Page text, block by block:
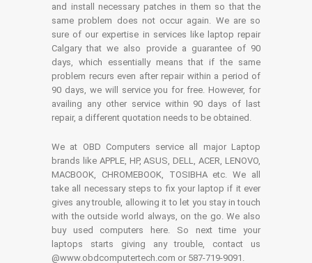
and install necessary patches in them so that the
same problem does not occur again. We are so
sure of our expertise in services like laptop repair
Calgary that we also provide a guarantee of 90
days, which essentially means that if the same
problem recurs even after repair within a period of
90 days, we will service you for free. However, for
availing any other service within 90 days of last
repair, a different quotation needs to be obtained.
We at OBD Computers service all major Laptop
brands like APPLE, HP, ASUS, DELL, ACER, LENOVO,
MACBOOK, CHROMEBOOK, TOSIBHA etc. We all
take all necessary steps to fix your laptop if it ever
gives any trouble, allowing it to let you stay in touch
with the outside world always, on the go. We also
buy used computers here. So next time your
laptops starts giving any trouble, contact us
@www.obdcomputertech.com or 587-719-9091.